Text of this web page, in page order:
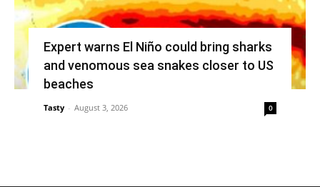
Expert warns El Niño could bring sharks
and venomous sea snakes closer to US
beaches
Tasty - August 3, 2026 0